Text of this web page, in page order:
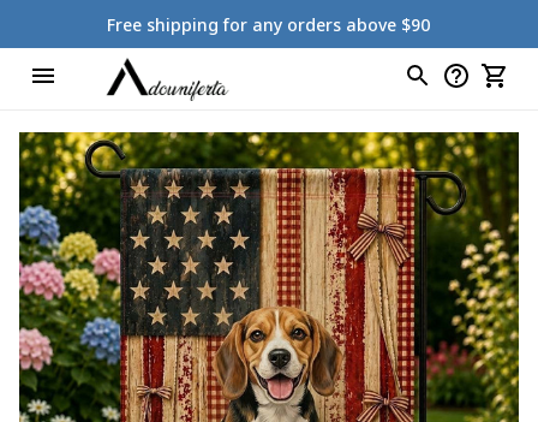
Free shipping for any orders above $90